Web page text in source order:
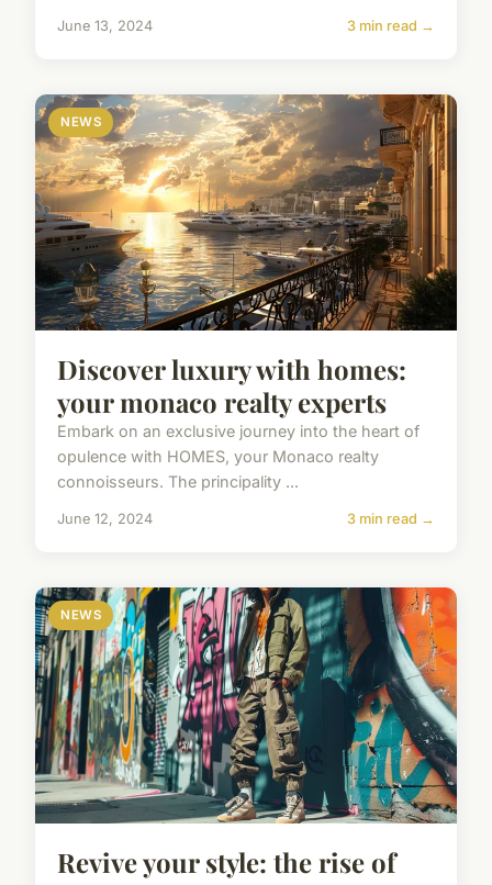
June 13, 2024 3 min read →
NEWS
Discover luxury with homes:
your monaco realty experts
Embark on an exclusive journey into the heart of
opulence with HOMES, your Monaco realty
connoisseurs. The principality ...
June 12, 2024 3 min read →
NEWS
Revive your style: the rise of